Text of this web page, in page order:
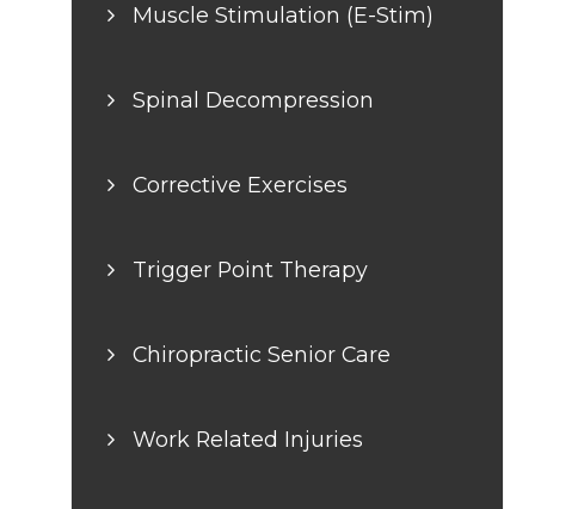
Muscle Stimulation (E-Stim)
Spinal Decompression
Corrective Exercises
Trigger Point Therapy
Chiropractic Senior Care
Work Related Injuries